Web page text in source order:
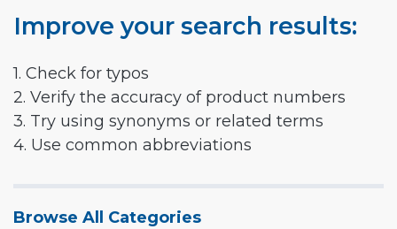
Improve your search results:
1. Check for typos
2. Verify the accuracy of product numbers
3. Try using synonyms or related terms
4. Use common abbreviations
Browse All Categories